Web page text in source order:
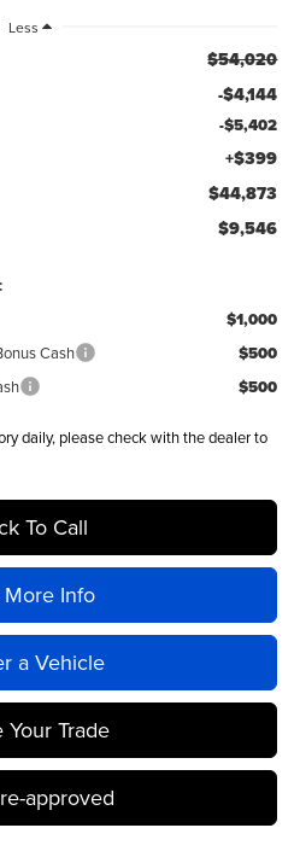
Less
$54,020
-$4,144
-$5,402
+$399
$44,873
$9,546
$1,000
Cash $500
$500
daily, please check with the dealer to
To Call
More Info
a Vehicle
Your Trade
approved